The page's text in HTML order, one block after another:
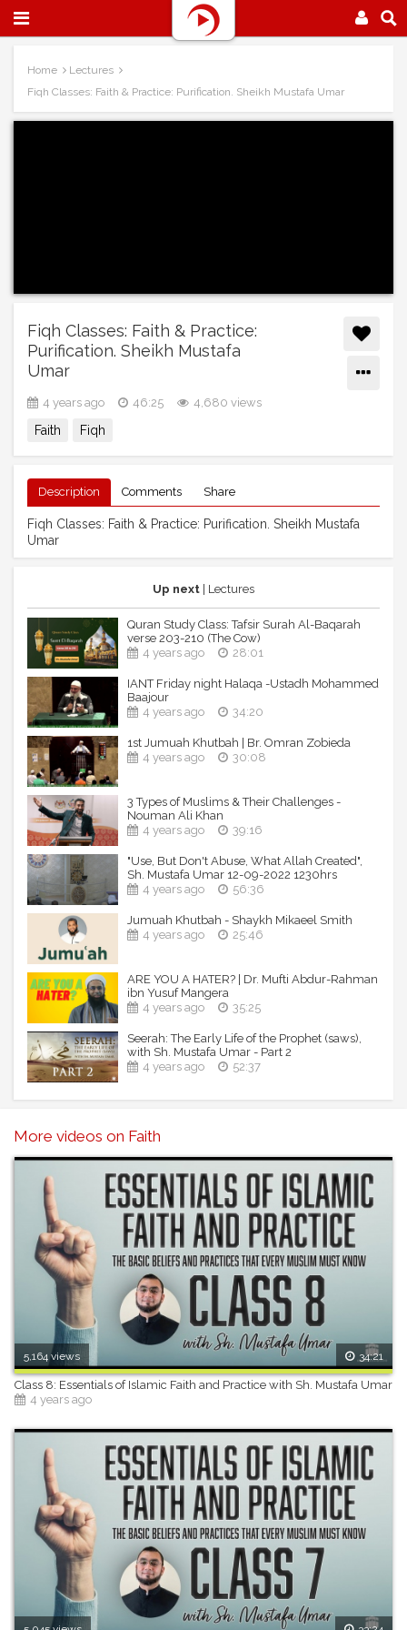
Home
Lectures
Fiqh Classes: Faith & Practice: Purification. Sheikh Mustafa Umar
Fiqh Classes: Faith & Practice:
Purification. Sheikh Mustafa
Umar
4 years ago 46:25 4,680 views
Faith Fiqh
Description Comments Share
Fiqh Classes: Faith & Practice: Purification. Sheikh Mustafa
Umar
Up next | Lectures
Quran Study Class: Tafsir Surah Al-Baqarah
verse 203-210 (The Cow)
4 years ago
28:01
IANT Friday night Halaqa -Ustadh Mohammed
Baajour
4 years ago
34:20
1st Jumuah Khutbah | Br. Omran Zobieda
4 years ago
30:08
3 Types of Muslims & Their Challenges -
Nouman Ali Khan
4 years ago
39:16
"Use, But Don't Abuse, What Allah Created",
Sh. Mustafa Umar 12-09-2022 1230hrs
4 years ago
56:36
Jumuah Khutbah - Shaykh Mikaeel Smith
4 years ago
25:46
ARE YOU A HATER? | Dr. Mufti Abdur-Rahman
ibn Yusuf Mangera
4 years ago
35:25
Seerah: The Early Life of the Prophet (saws),
with Sh. Mustafa Umar - Part 2
4 years ago
52:37
More videos on Faith
5,164 views 34:21
Class 8: Essentials of Islamic Faith and Practice with Sh. Mustafa Umar
4 years ago